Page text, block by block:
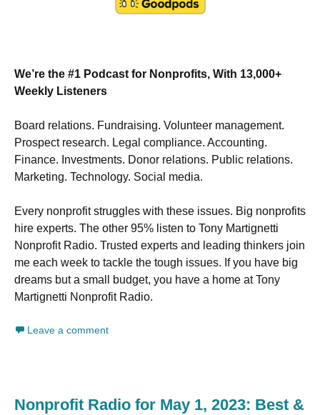
We’re the #1 Podcast for Nonprofits, With 13,000+
Weekly Listeners
Board relations. Fundraising. Volunteer management.
Prospect research. Legal compliance. Accounting.
Finance. Investments. Donor relations. Public relations.
Marketing. Technology. Social media.
Every nonprofit struggles with these issues. Big nonprofits
hire experts. The other 95% listen to Tony Martignetti
Nonprofit Radio. Trusted experts and leading thinkers join
me each week to tackle the tough issues. If you have big
dreams but a small budget, you have a home at Tony
Martignetti Nonprofit Radio.
Leave a comment
Nonprofit Radio for May 1, 2023: Best &